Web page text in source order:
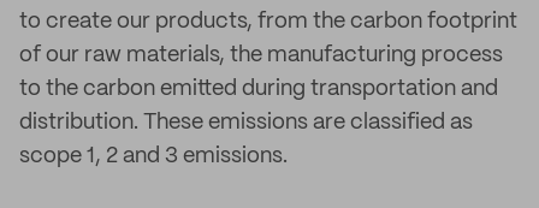
to create our products, from the carbon footprint
of our raw materials, the manufacturing process
to the carbon emitted during transportation and
distribution. These emissions are classified as
scope 1, 2 and 3 emissions.